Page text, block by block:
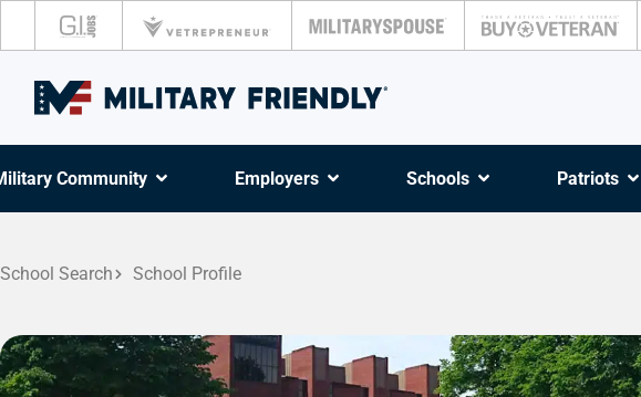
Community Employers Schools Patriots
School Search School Profile